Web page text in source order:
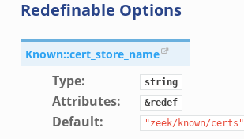
main.zeek
Redefinable Options
Known::cert_store_name
Type: string
Attributes: &redef
Default: "zeek/known/certs"